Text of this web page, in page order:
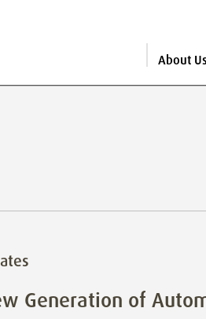
About
Generation of